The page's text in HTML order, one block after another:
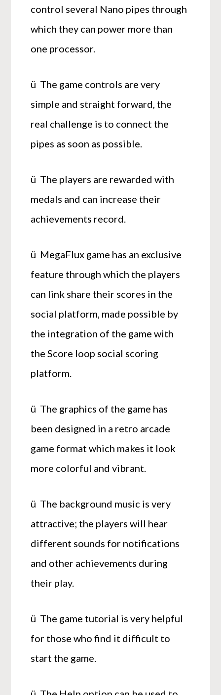
control several Nano pipes through
which they can power more than
one processor.
ü The game controls are very
simple and straight forward, the
real challenge is to connect the
pipes as soon as possible.
ü The players are rewarded with
medals and can increase their
achievements record.
ü MegaFlux game has an exclusive
feature through which the players
can link share their scores in the
social platform, made possible by
the integration of the game with
the Score loop social scoring
platform.
ü The graphics of the game has
been designed in a retro arcade
game format which makes it look
more colorful and vibrant.
ü The background music is very
attractive; the players will hear
different sounds for notifications
and other achievements during
their play.
ü The game tutorial is very helpful
for those who find it difficult to
start the game.